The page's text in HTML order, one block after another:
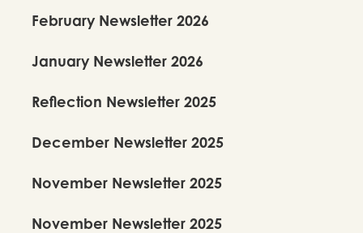
February Newsletter 2026
January Newsletter 2026
Reflection Newsletter 2025
December Newsletter 2025
November Newsletter 2025
November Newsletter 2025